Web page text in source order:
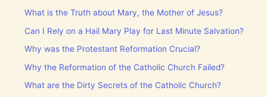
What is the Truth about Mary, the Mother of Jesus?
Can I Rely on a Hail Mary Play for Last Minute Salvation?
Why was the Protestant Reformation Crucial?
Why the Reformation of the Catholic Church Failed?
What are the Dirty Secrets of the Catholic Church?